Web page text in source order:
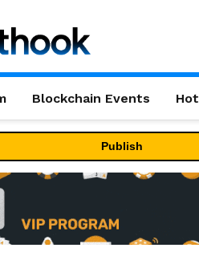
Blockchain Events
Publish